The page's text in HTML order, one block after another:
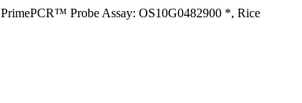
PrimePCR™ Probe Assay: OS10G0482900 *, Rice